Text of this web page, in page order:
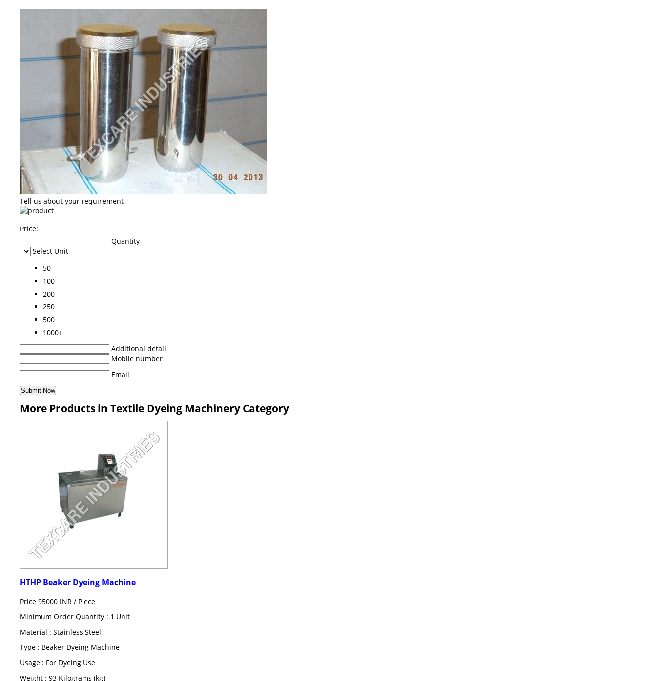
Tell us about your requirement
Price:
Quantity
Select Unit
50
100
200
250
500
1000+
Additional detail
Mobile number
Email
More Products in Textile Dyeing Machinery Category
HTHP Beaker Dyeing Machine
Price 95000 INR / Piece
Minimum Order Quantity : 1 Unit
Material : Stainless Steel
Type : Beaker Dyeing Machine
Usage : For Dyeing Use
Weight : 93 Kilograms (kg)